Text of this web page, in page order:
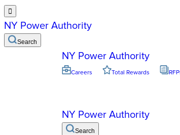

NY Power Authority
Search
NY Power Authority
Careers Total Rewards
NY Power Authority
Search